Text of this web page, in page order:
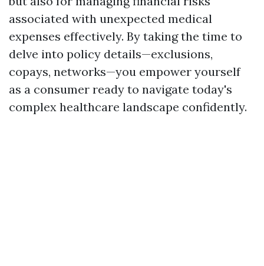
associated with unexpected medical
expenses effectively. By taking the time to
delve into policy details—exclusions,
copays, networks—you empower yourself
as a consumer ready to navigate today's
complex healthcare landscape confidently.